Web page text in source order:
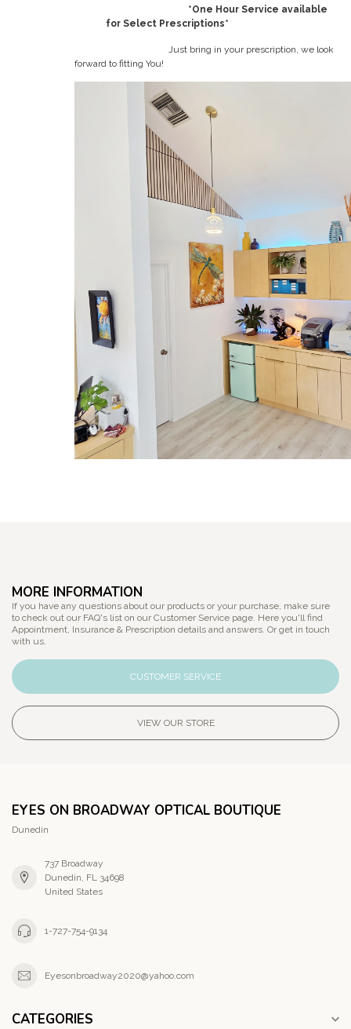
*One Hour Service available
for Select Prescriptions*
Just bring in your prescription, we look
forward to fitting You!
MORE INFORMATION
If you have any questions about our products or your purchase, make sure
to check out our FAQ's list on our Customer Service page. Here you'll find
Appointment, Insurance & Prescription details and answers. Or get in touch
with us.
CUSTOMER SERVICE
VIEW OUR STORE
EYES ON BROADWAY OPTICAL BOUTIQUE
Dunedin
737 Broadway
Dunedin, FL 34698
United States
1-727-754-9134
Eyesonbroadway2020@yahoo.com
CATEGORIES